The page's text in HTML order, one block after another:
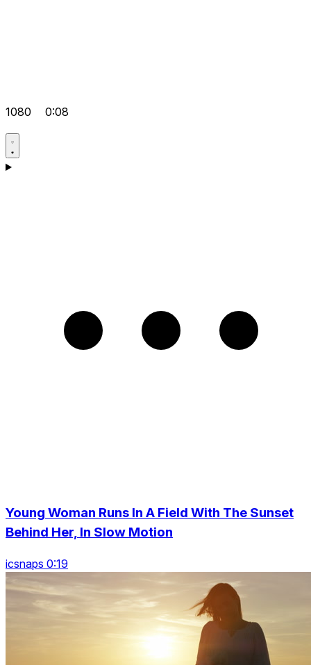
1080 0:08
Young Woman Runs In A Field With The Sunset
Behind Her, In Slow Motion
icsnaps 0:19